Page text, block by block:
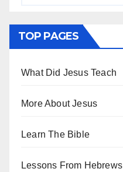
TOP PAGES
What Did Jesus Teach
More About Jesus
Learn The Bible
Lessons From Hebrews